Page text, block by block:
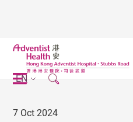
EN
7 Oct 2024